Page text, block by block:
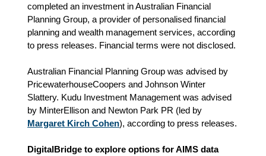
completed an investment in Australian Financial
Planning Group, a provider of personalised financial
planning and wealth management services, according
to press releases. Financial terms were not disclosed.
Australian Financial Planning Group was advised by
PricewaterhouseCoopers and Johnson Winter
Slattery. Kudu Investment Management was advised
by MinterEllison and Newton Park PR (led by
Margaret Kirch Cohen), according to press releases.
DigitalBridge to explore options for AIMS data